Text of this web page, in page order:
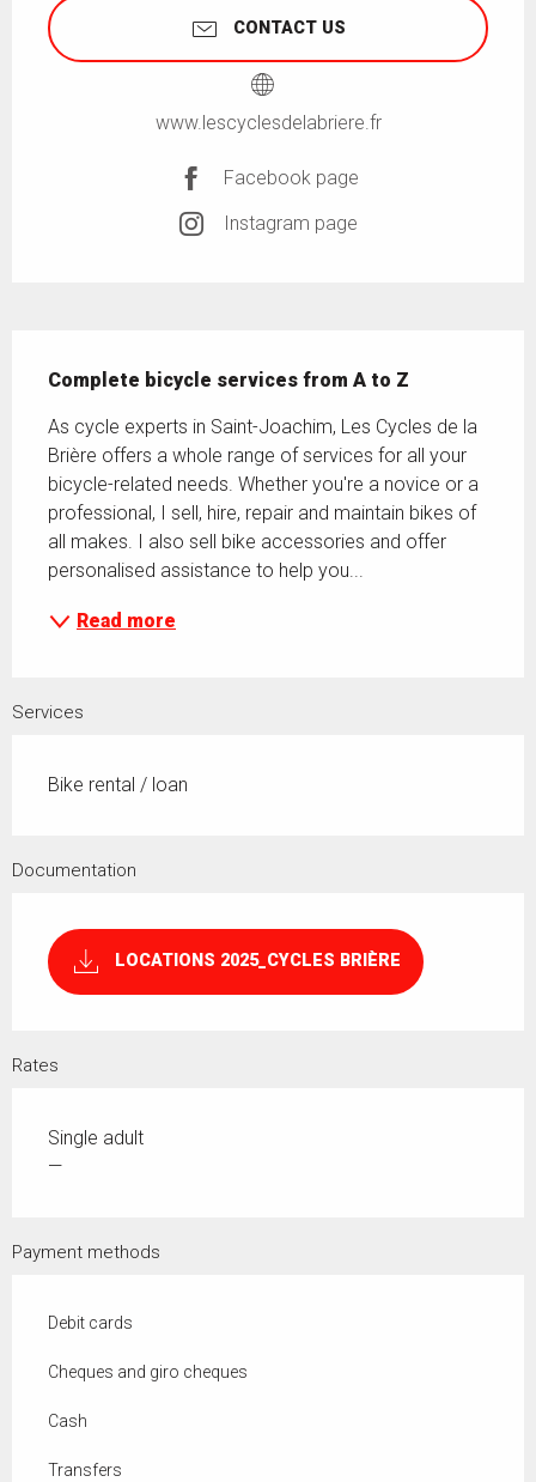
CONTACT US
www.lescyclesdelabriere.fr
Facebook page
Instagram page
Complete bicycle services from A to Z
As cycle experts in Saint-Joachim, Les Cycles de la
Brière offers a whole range of services for all your
bicycle-related needs. Whether you're a novice or a
professional, I sell, hire, repair and maintain bikes of
all makes. I also sell bike accessories and offer
personalised assistance to help you...
Read more
Services
Bike rental / loan
Documentation
LOCATIONS 2025_CYCLES BRIÈRE
Rates
Single adult
—
Payment methods
Debit cards
Cheques and giro cheques
Cash
Transfers